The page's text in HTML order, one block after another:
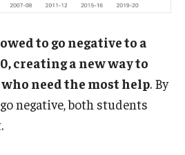
to go negative to a
creating a new way to
need the most help. By
negative, both students